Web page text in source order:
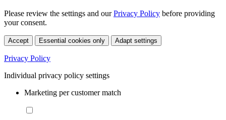
Please review the settings and ourPrivacy Policy before providing
your consent.
Accept Essential cookies only Adapt settings
Privacy Policy
Individual privacy policy settings
Marketing per customer match